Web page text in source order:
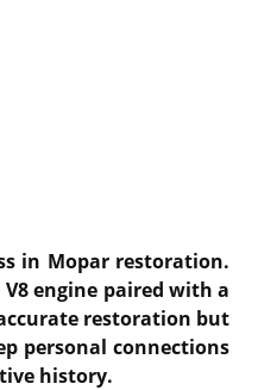
in Mopar restoration.
engine paired with a
restoration but
personal connections
history.